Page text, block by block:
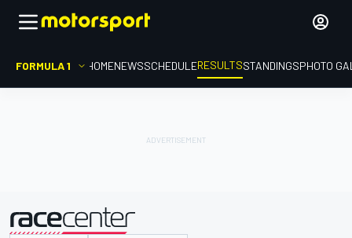
FORMULA 1 HOMENEWSSCHEDULERESULTSSTANDINGSPHOTO